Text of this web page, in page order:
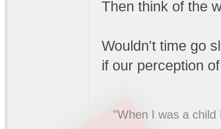
Then think of the
Wouldn't time go
if our perception
"When I was a